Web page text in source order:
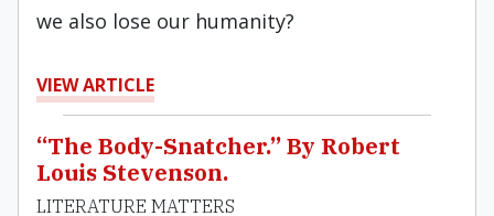
we also lose our humanity?
VIEW ARTICLE
“The Body-Snatcher.” By Robert
Louis Stevenson.
LITERATURE MATTERS